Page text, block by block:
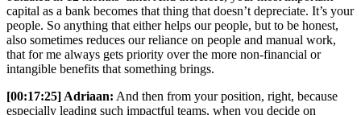
capital as a bank becomes that thing that doesn’t depreciate. It’s your
people. So anything that either helps our people, but to be honest,
also sometimes reduces our reliance on people and manual work,
that for me always gets priority over the more non-financial or
intangible benefits that something brings.
[00:17:25] Adriaan: And then from your position, right, because
especially leading such impactful teams, when you decide on